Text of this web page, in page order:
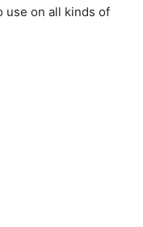
use on all kinds of